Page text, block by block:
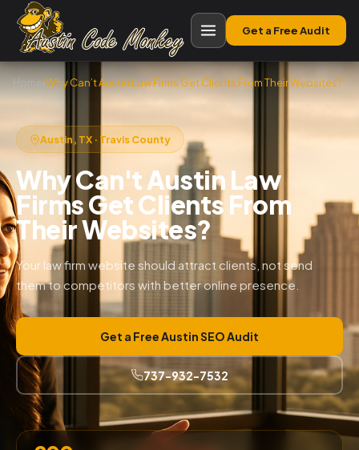
Get a Free Audit
Home›Why Can’t Austin Law Firms Get Clients From Their Websites?
Austin, TX · Travis County
Why Can't Austin Law
Firms Get Clients From
Their Websites?
Your law firm website should attract clients, not send
them to competitors with better online presence.
Get a Free Austin SEO Audit
737-932-7532